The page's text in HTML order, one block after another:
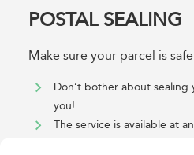
POSTAL SEALING
Make sure your parcel is safe
Don’t bother about sealing
you!
The service is available at